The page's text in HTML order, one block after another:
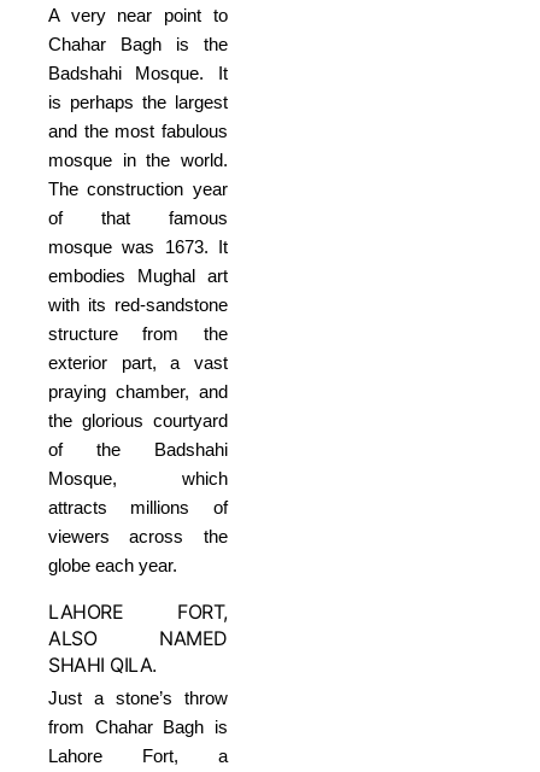
A very near point to
Chahar Bagh is the
Badshahi Mosque. It
is perhaps the largest
and the most fabulous
mosque in the world.
The construction year
of that famous
mosque was 1673. It
embodies Mughal art
with its red-sandstone
structure from the
exterior part, a vast
praying chamber, and
the glorious courtyard
of the Badshahi
Mosque, which
attracts millions of
viewers across the
globe each year.
LAHORE FORT,
ALSO NAMED
SHAHI QILA.
Just a stone’s throw
from Chahar Bagh is
Lahore Fort, a